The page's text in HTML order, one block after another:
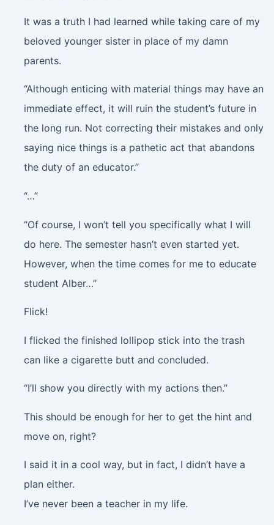
It was a truth I had learned while taking care of my
beloved younger sister in place of my damn
parents.
“Although enticing with material things may have an
immediate effect, it will ruin the student’s future in
the long run. Not correcting their mistakes and only
saying nice things is a pathetic act that abandons
the duty of an educator.”
“…”
“Of course, I won’t tell you specifically what I will
do here. The semester hasn’t even started yet.
However, when the time comes for me to educate
student Alber…”
Flick!
I flicked the finished lollipop stick into the trash
can like a cigarette butt and concluded.
“I’ll show you directly with my actions then.”
This should be enough for her to get the hint and
move on, right?
I said it in a cool way, but in fact, I didn’t have a
plan either.
I’ve never been a teacher in my life.